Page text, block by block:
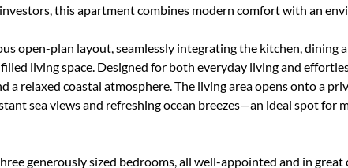
this apartment combines modern comfort with an
open-plan layout, seamlessly integrating the kitchen, dining
living space. Designed for both everyday living and
a relaxed coastal atmosphere. The living area opens onto a
sea views and refreshing ocean breezes—an ideal spot for
generously sized bedrooms, all well-appointed and in great